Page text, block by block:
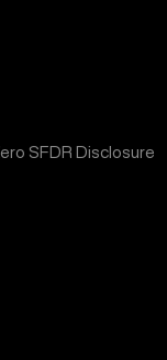
SFDR Disclosure